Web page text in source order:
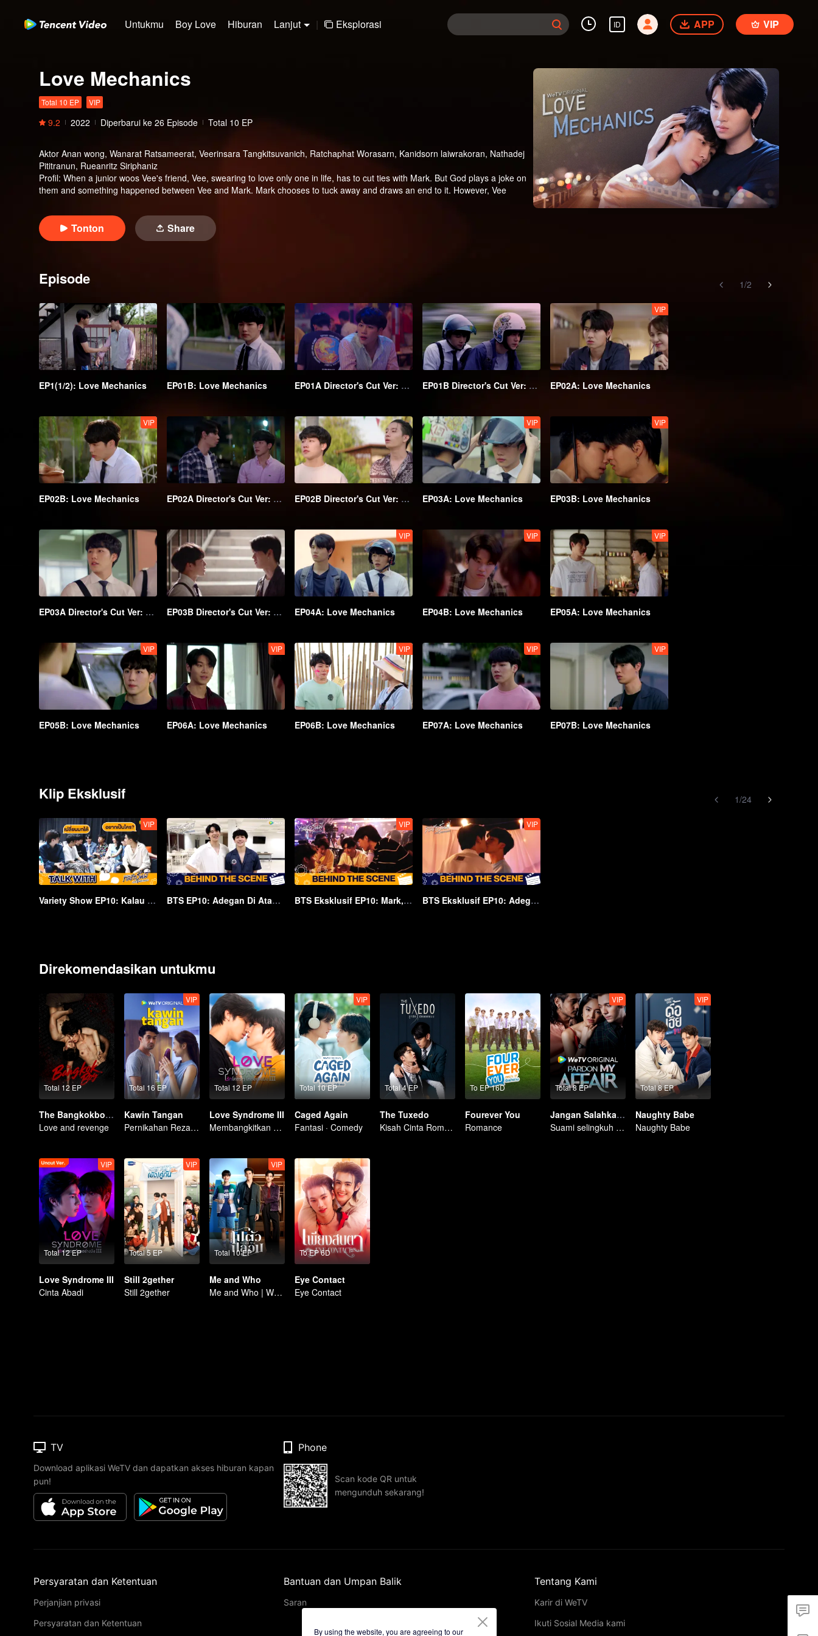
Untukmu Boy Love Hiburan Lanjut | Eksplorasi ID APP VIP
Love Mechanics
Total 10 EP VIP
9.2 2022 Diperbarui ke 26 Episode Total 10 EP
Aktor Anan wong, Wanarat Ratsameerat, Veerinsara Tangkitsuvanich, Ratchaphat Worasarn, Kanidsorn laiwrakoran, Nathadej
Pititranun, Rueanritz Siriphaniz
Profil: When a junior woos Vee's friend, Vee, swearing to love only one in life, has to cut ties with Mark. But God plays a joke on
them and something happened between Vee and Mark. Mark chooses to tuck away and draws an end to it. However, Vee
them make it? When will the awkwardness break out? What will Vee do?
Tonton Share
Episode 1/2
EP1(1/2): Love Mechanics EP01B: Love Mechanics EP01A Director's Cut Ver: Love Mechanics EP01B Director's Cut Ver: Love Mechanics
VIP
EP02A: Love Mechanics
VIP
EP02B: Love Mechanics EP02A Director's Cut Ver: Love Mechanics EP02B Director's Cut Ver: Love Mechanics
VIP
EP03A: Love Mechanics
VIP
EP03B: Love Mechanics
EP03A Director's Cut Ver: Love Mechanics EP03B Director's Cut Ver: Love Mechanics
VIP
EP04A: Love Mechanics
VIP
EP04B: Love Mechanics
VIP
EP05A: Love Mechanics
VIP
EP05B: Love Mechanics
VIP
EP06A: Love Mechanics
VIP
EP06B: Love Mechanics
VIP
EP07A: Love Mechanics
VIP
EP07B: Love Mechanics
Klip Eksklusif 1/24
VIP
Variety Show EP10: Kalau Kita Bisa Berganti Peran... | Love Mechanics BTS EP10: Adegan Di Atap | Love Mechanics
VIP
BTS Eksklusif EP10: Mark, Si Penguntit | Love Mechanics
VIP
BTS Eksklusif EP10: Adegan Ciuman | Love Mechanics
Direkomendasikan untukmu
Total 12 EP
The Bangkokboy Series
Love and revenge
Total 16 EP
VIP
Kawin Tangan
Pernikahan Reza Rahadian dan Mikha Tambayong di ujung tanduk.
Total 12 EP
Love Syndrome III
Membangkitkan Kekasih Amnesia
Total 10 EP
VIP
Caged Again
Fantasi · Comedy
Total 4 EP
The Tuxedo
Kisah Cinta Romantis
To EP 16D
Fourever You
Romance
Total 8 EP
VIP
Jangan Salahkan Aku Selingkuh
Suami selingkuh dengan sahabat
Total 8 EP
VIP
Naughty Babe
Naughty Babe
Total 12 EP
VIP
Love Syndrome III
Cinta Abadi
Total 5 EP
VIP
Still 2gether
Still 2gether
Total 10 EP
VIP
Me and Who
Me and Who | WeTV Original
To EP 6D
Eye Contact
Eye Contact
By using the website, you are agreeing to our
TV
Download aplikasi WeTV dan dapatkan akses hiburan kapan
pun!
Phone
Scan kode QR untuk
mengunduh sekarang!
Persyaratan dan Ketentuan
Perjanjian privasi
Persyaratan dan Ketentuan
Bantuan dan Umpan Balik
Saran
Tentang Kami
Karir di WeTV
Ikuti Sosial Media kami